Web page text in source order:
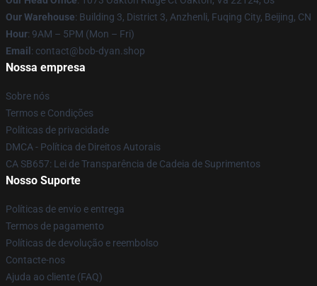
Our Warehouse: Building 3, District 3, Anzhenli, Fuqing City, Beijing, CN
Hour: 9AM – 5PM (Mon – Fri)
Email : contact@bob-dyan.shop
Nossa empresa
Sobre nós
Termos e Condições
Políticas de privacidade
DMCA - Política de Direitos Autorais
CA SB657: Lei de Transparência de Cadeia de Suprimentos
Nosso Suporte
Políticas de envio e entrega
Termos de pagamento
Políticas de devolução e reembolso
Contacte-nos
Ajuda ao cliente (FAQ)